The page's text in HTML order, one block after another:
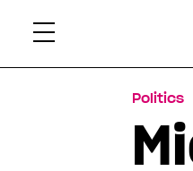
Politics